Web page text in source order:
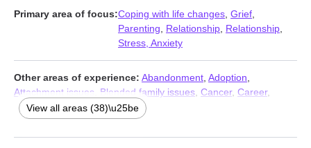
Primary area of focus:Coping with life changes Grief
Parenting
Relationship Relationship
Stress, Anxiety
Other areas of experience: Abandonment Adoption
Attachment issues
Blended family issues Cancer, Career,
Caregiver issues and stress, Codependency
issues,Compassion fatigue,Control issues
Disaster relief therapy,Divorce,Eating,Family,Family of origin
View all areas (38)\u25be